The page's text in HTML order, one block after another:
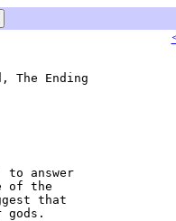
The Ending
to answer
of the
that
gods.